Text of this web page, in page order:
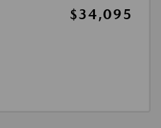
$34,095